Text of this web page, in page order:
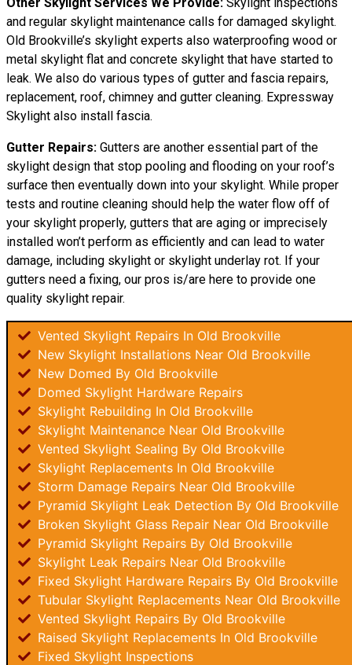
and regular skylight maintenance calls for damaged skylight.
Old Brookville’s skylight experts also waterproofing wood or
metal skylight flat and concrete skylight that have started to
leak. We also do various types of gutter and fascia repairs,
replacement, roof, chimney and gutter cleaning. Expressway
Skylight also install fascia.
Gutter Repairs: Gutters are another essential part of the
skylight design that stop pooling and flooding on your roof’s
surface then eventually down into your skylight. While proper
tests and routine cleaning should help the water flow off of
your skylight properly, gutters that are aging or imprecisely
installed won’t perform as efficiently and can lead to water
damage, including skylight or skylight underlay rot. If your
gutters need a fixing, our pros is/are here to provide one
quality skylight repair.
Vented Skylight Repairs In Old Brookville
New Skylight Installations Near Old Brookville
New Domed By Old Brookville
Domed Skylight Hardware Repairs
Skylight Rebuilding In Old Brookville
Skylight Maintenance Near Old Brookville
Vented Skylight Sealing By Old Brookville
Skylight Replacements In Old Brookville
Storm Damage Repairs Near Old Brookville
Pyramid Skylight Leak Detection By Old Brookville
Broken Skylight Glass Repair Near Old Brookville
Pyramid Skylight Repairs By Old Brookville
Skylight Leak Repairs Near Old Brookville
Fixed Skylight Hardware Repairs By Old Brookville
Tubular Skylight Replacements Near Old Brookville
Vented Skylight Repairs By Old Brookville
Raised Skylight Replacements In Old Brookville
Fixed Skylight Inspections